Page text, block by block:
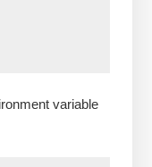
variable